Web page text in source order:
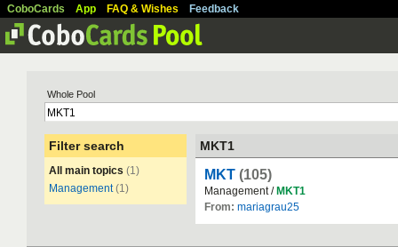
CoboCards App FAQ & Wishes Feedback
Whole Pool
Filter search
All main topics (1)
Management (1)
MKT1
MKT (105)
Management / MKT1
From: mariagrau25